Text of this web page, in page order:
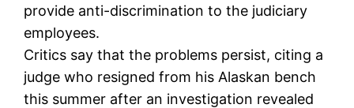
provide anti-discrimination to the judiciary
employees.
Critics say that the problems persist, citing a
judge who resigned from his Alaskan bench
this summer after an investigation revealed